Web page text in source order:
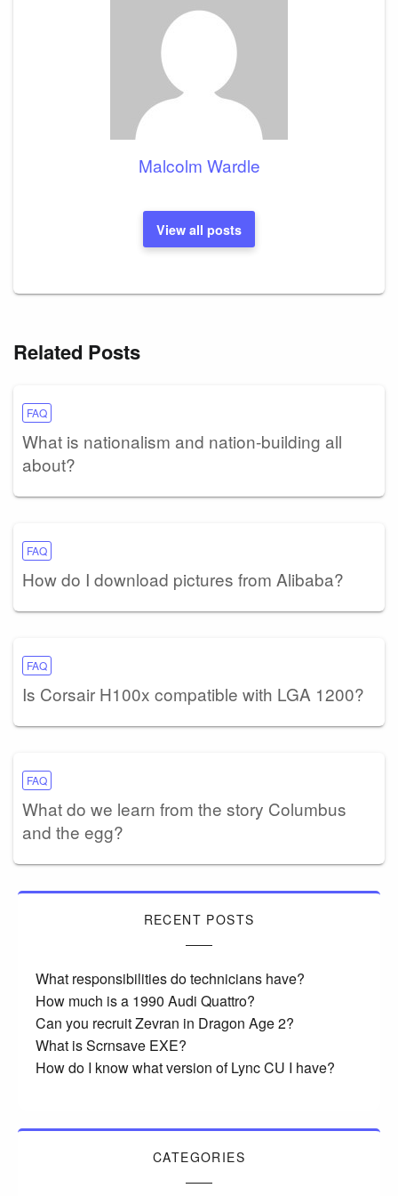
Malcolm Wardle
View all posts
Related Posts
FAQ
What is nationalism and nation-building all
about?
FAQ
How do I download pictures from Alibaba?
FAQ
Is Corsair H100x compatible with LGA 1200?
FAQ
What do we learn from the story Columbus
and the egg?
RECENT POSTS
What responsibilities do technicians have?
How much is a 1990 Audi Quattro?
Can you recruit Zevran in Dragon Age 2?
What is Scrnsave EXE?
How do I know what version of Lync CU I have?
CATEGORIES